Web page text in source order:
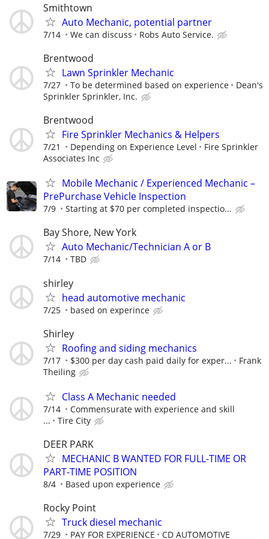
Smithtown
Auto Mechanic, potential partner
7/14 We can discuss Robs Auto Service.
Brentwood
Lawn Sprinkler Mechanic
7/27 To be determined based on experience
Dean's
Sprinkler Sprinkler, Inc.
Brentwood
Fire Sprinkler Mechanics & Helpers
7/21 Depending on Experience Level
Fire Sprinkler
Associates Inc
Mobile Mechanic / Experienced Mechanic –
PrePurchase Vehicle Inspection
7/9 Starting at $70 per completed inspectio...
Bay Shore, New York
Auto Mechanic/Technician A or B
7/14 TBD
shirley
head automotive mechanic
7/25 based on experince
Shirley
Roofing and siding mechanics
7/17 $300 per day cash paid daily for exper...
Frank
Theiling
Class A Mechanic needed
7/14
Commensurate with experience and skill
...
Tire City
DEER PARK
MECHANIC B WANTED FOR FULL-TIME OR
PART-TIME POSITION
8/4 Based upon experience
Rocky Point
Truck diesel mechanic
7/29 PAY FOR EXPERIENCE CD AUTOMOTIVE